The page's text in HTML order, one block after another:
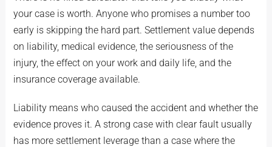
your case is worth. Anyone who promises a number too
early is skipping the hard part. Settlement value depends
on liability, medical evidence, the seriousness of the
injury, the effect on your work and daily life, and the
insurance coverage available.
Liability means who caused the accident and whether the
evidence proves it. A strong case with clear fault usually
has more settlement leverage than a case where the